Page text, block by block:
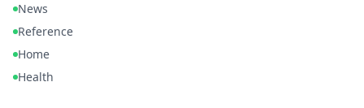
News
Reference
Home
Health